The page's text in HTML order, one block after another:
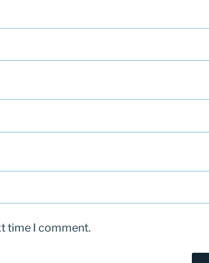
time I comment.